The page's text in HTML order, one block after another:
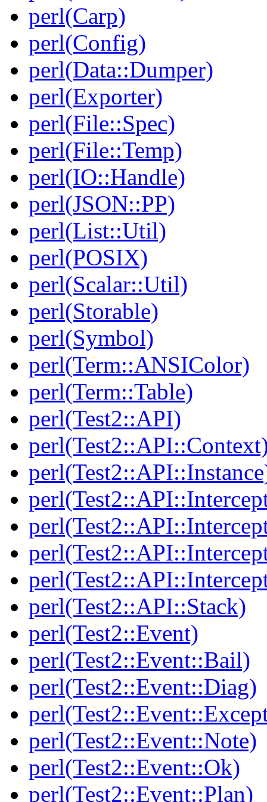
perl(Carp)
perl(Config)
perl(Data::Dumper)
perl(Exporter)
perl(File::Spec)
perl(File::Temp)
perl(IO::Handle)
perl(JSON::PP)
perl(List::Util)
perl(POSIX)
perl(Scalar::Util)
perl(Storable)
perl(Symbol)
perl(Term::ANSIColor)
perl(Term::Table)
perl(Test2::API)
perl(Test2::API::Stack)
perl(Test2::Event)
perl(Test2::Event::Bail)
perl(Test2::Event::Diag)
perl(Test2::Event::Note)
perl(Test2::Event::Ok)
perl(Test2::Event::Plan)